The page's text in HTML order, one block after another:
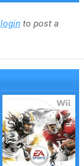
login to post a